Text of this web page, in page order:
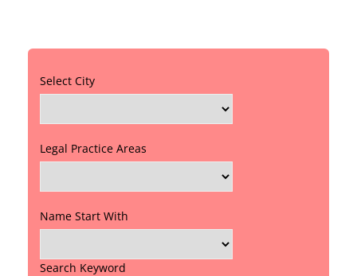
Select City
Legal Practice Areas
Name Start With
Search Keyword